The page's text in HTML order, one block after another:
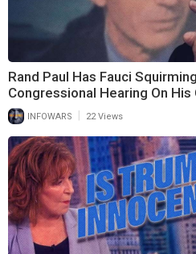
Rand Paul Has Fauci
Congressional Hearing On
INFOWARS 22 Views